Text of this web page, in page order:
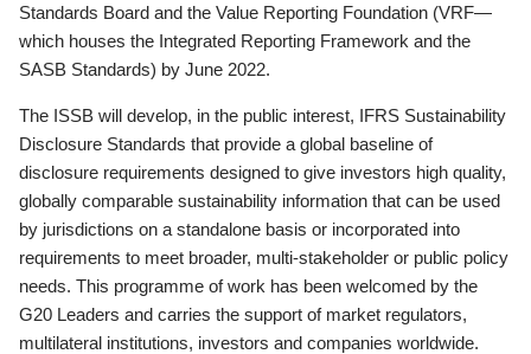
Standards Board and the Value Reporting Foundation (VRF—
which houses the Integrated Reporting Framework and the
SASB Standards) by June 2022.
The ISSB will develop, in the public interest, IFRS Sustainability
Disclosure Standards that provide a global baseline of
disclosure requirements designed to give investors high quality,
globally comparable sustainability information that can be used
by jurisdictions on a standalone basis or incorporated into
requirements to meet broader, multi-stakeholder or public policy
needs. This programme of work has been welcomed by the
G20 Leaders and carries the support of market regulators,
multilateral institutions, investors and companies worldwide.